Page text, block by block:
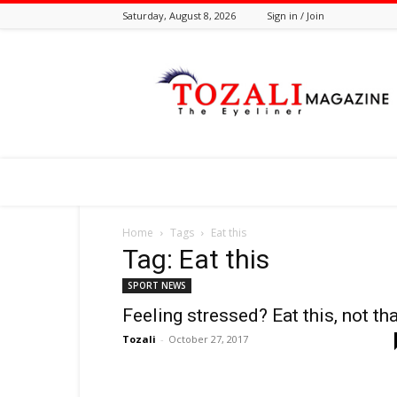
Saturday, August 8, 2026 Sign in / Join
Online
Home Tags Eat this
Tag: Eat this
SPORT NEWS
Feeling stressed? Eat this, not
Tozali - October 27, 2017